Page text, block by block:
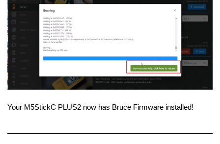
Your M5StickC PLUS2 now has Bruce Firmware installed!